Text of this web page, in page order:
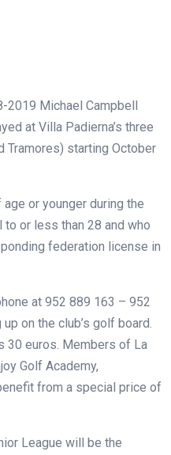
2019 Michael Campbell
at Villa Padierna’s three
Tramores) starting October
or younger during the
to or less than 28 and who
federation license in
at 952 889 163 – 952
on the club’s golf board.
30 euros. Members of La
Golf Academy,
from a special price of
League will be the